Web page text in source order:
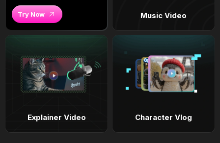
Try Now Music Video
Explainer Video Character Vlog